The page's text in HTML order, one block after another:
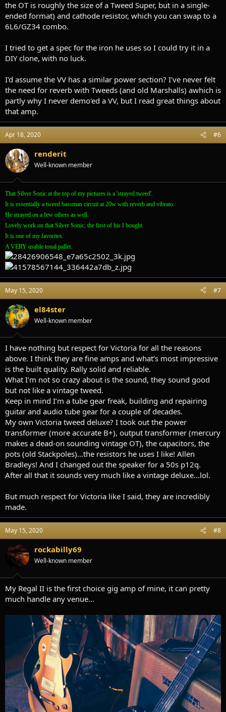
the OT is roughly the size of a Tweed Super, but in a single-
ended format) and cathode resistor, which you can swap to a
6L6/GZ34 combo.
I tried to get a spec for the iron he uses so I could try it in a
DIY clone, with no luck.
I'd assume the VV has a similar power section? I've never felt
the need for reverb with Tweeds (and old Marshalls) awhich is
partly why I never demo'ed a VV, but I read great things about
that amp.
Apr 18, 2020 #6
renderit
Well-known member
That Silver Sonic at the top of my pictures is a 'strayed tweed'.
It is essentially a tweed bassman circuit at 20w with reverb and vibrato.
He strayed on a few others as well.
Lovely work on that Silver Sonic, the first of his I bought.
It is one of my favorites.
A VERY usable tonal pallet.
May 15, 2020 #7
el84ster
Well-known member
I have nothing but respect for Victoria for all the reasons
above. I think they are fine amps and what’s most impressive
is the built quality. Rally solid and reliable.
What I’m not so crazy about is the sound, they sound good
but not like a vintage tweed.
Keep in mind I’m a tube gear freak, building and repairing
guitar and audio tube gear for a couple of decades.
My own Victoria tweed deluxe? I took out the power
transformer (more accurate B+), output transformer (mercury
makes a dead-on sounding vintage OT), the capacitors, the
pots (old Stackpoles)...the resistors he uses I like! Allen
Bradleys! And I changed out the speaker for a 50s p12q.
After all that it sounds very much like a vintage deluxe...lol.
But much respect for Victoria like I said, they are incredibly
made.
May 15, 2020 #8
rockabilly69
Well-known member
My Regal II is the first choice gig amp of mine, it can pretty
much handle any venue...